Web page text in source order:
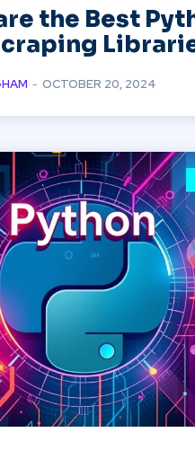
the Best
- OCTOBER 20, 2024